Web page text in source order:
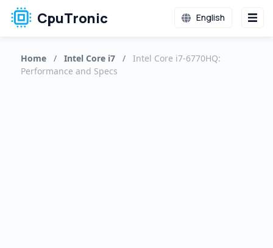
CpuTronic English
Home / Intel Core i7 /
Intel Core i7-6770HQ:
Performance and Specs